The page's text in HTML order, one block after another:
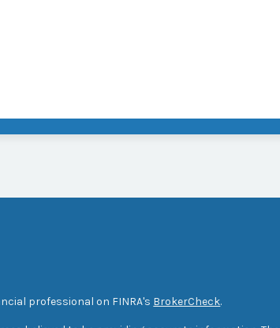
professional on FINRA's BrokerCheck.